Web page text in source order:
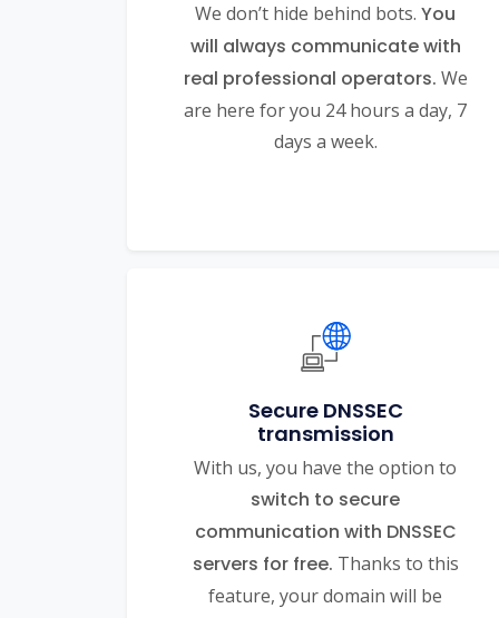
We don’t hide behind bots. You
will always communicate with
real professional operators. We
are here for you 24 hours a day, 7
days a week.
Secure DNSSEC
transmission
With us, you have the option to
switch to secure
communication with DNSSEC
servers for free. Thanks to this
feature, your domain will be